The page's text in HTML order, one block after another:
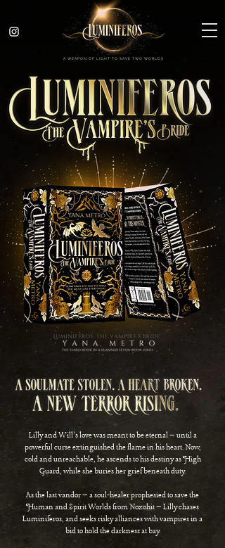
A WEAPON OF LIGHT TO SAVE TWO WORLDS
Lilly and Will’s love was meant to be eternal – until a
powerful curse extinguished the flame in his heart. Now,
cold and unreachable, he ascends to his destiny as High
Guard, while she buries her grief beneath duty.
As the last vandor – a soul-healer prophesied to save the
Human and Spirit Worlds from Noxohit – Lilly chases
Luminiferos, and seeks risky alliances with vampiresin a
bid to hold the darkness at bay.